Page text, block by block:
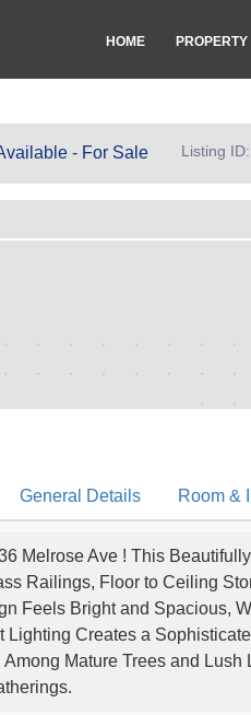
HOME
- For Sale Listing
General Details Room &
Melrose Ave ! This
Railings, Floor to Ceiling
Feels Bright and Spacious,
Lighting Creates a
Mature Trees and